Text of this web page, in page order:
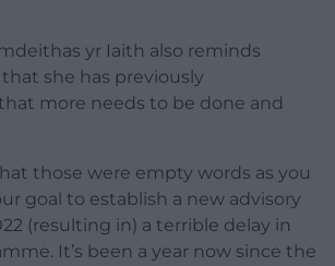
yr Iaith also reminds
she has previously
more needs to be done and
those were empty words as you
goal to establish a new advisory
(resulting in) a terrible delay in
It’s been a year now since the